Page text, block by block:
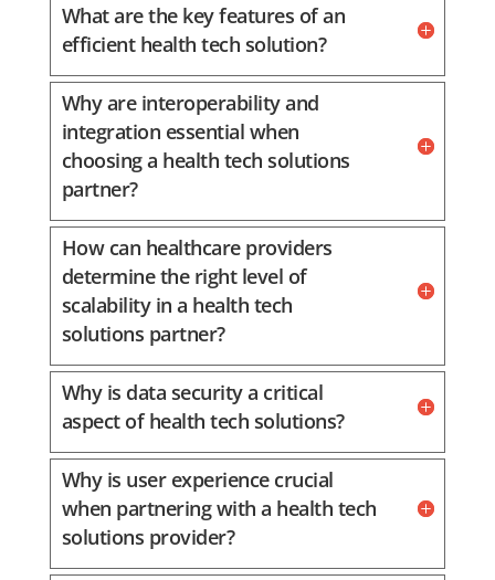
What are the key features of an
efficient health tech solution?
Why are interoperability and
integration essential when
choosing a health tech solutions
partner?
How can healthcare providers
determine the right level of
scalability in a health tech
solutions partner?
Why is data security a critical
aspect of health tech solutions?
Why is user experience crucial
when partnering with a health tech
solutions provider?